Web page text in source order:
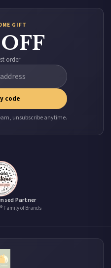
GIFT
order
code
unsubscribe anytime.
Partner
Family of Brands